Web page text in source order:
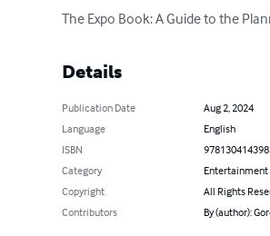
The Expo Book: A Guide to the
Details
Publication Date
Aug 2, 2024
Language
English
ISBN
Category
Entertainment
Copyright
All Rights
Contributors
By (author):